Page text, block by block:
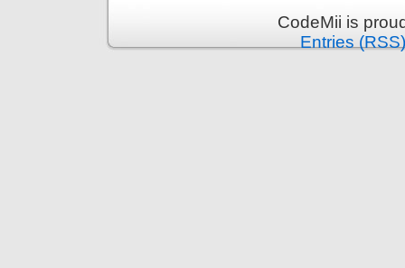
CodeMii is
Entries (RSS)